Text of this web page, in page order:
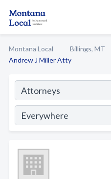
Montana Local Billings, MT
Andrew J Miller Atty